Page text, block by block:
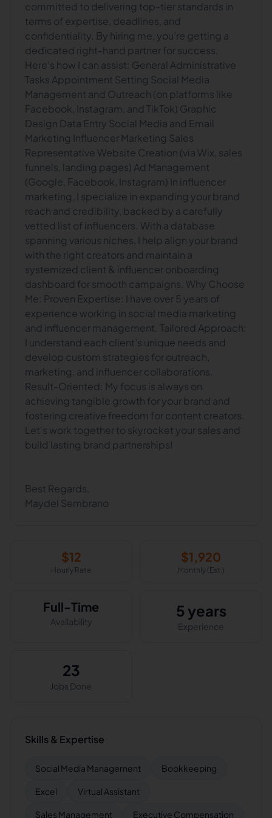
committed to delivering top-tier standards in
terms of expertise, deadlines, and
confidentiality. By hiring me, you’re getting a
dedicated right-hand partner for success.
Here’s how I can assist: General Administrative
Tasks Appointment Setting Social Media
Management and Outreach (on platforms like
Facebook, Instagram, and TikTok) Graphic
Design Data Entry Social Media and Email
Marketing Influencer Marketing Sales
Representative Website Creation (via Wix, sales
funnels, landing pages) Ad Management
(Google, Facebook, Instagram) In influencer
marketing, I specialize in expanding your brand
reach and credibility, backed by a carefully
vetted list of influencers. With a database
spanning various niches, I help align your brand
with the right creators and maintain a
systemized client & influencer onboarding
dashboard for smooth campaigns. Why Choose
Me: Proven Expertise: I have over 5 years of
experience working in social media marketing
and influencer management. Tailored Approach:
I understand each client’s unique needs and
develop custom strategies for outreach,
marketing, and influencer collaborations.
Result-Oriented: My focus is always on
achieving tangible growth for your brand and
fostering creative freedom for content creators.
Let’s work together to skyrocket your sales and
build lasting brand partnerships!
Best Regards,
Maydel Sembrano
$12
Hourly Rate
$1,920
Monthly (Est.)
Full-Time
Availability
5 years
Experience
23
Jobs Done
Skills & Expertise
Social Media Management Bookkeeping
Excel Virtual Assistant
Sales Management Executive Compensation